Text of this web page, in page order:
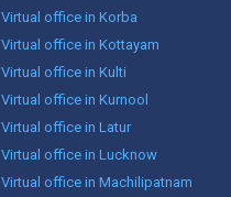
Virtual office in Korba
Virtual office in Kottayam
Virtual office in Kulti
Virtual office in Kurnool
Virtual office in Latur
Virtual office in Lucknow
Virtual office in Machilipatnam